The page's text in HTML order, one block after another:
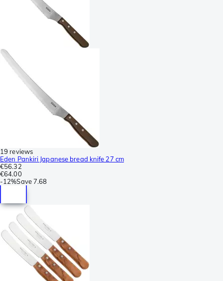
19 reviews
Eden Pankiri Japanese bread knife 27 cm
€56.32
€64.00
-12%Save7.68